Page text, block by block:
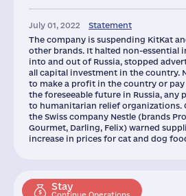
mln.USD
502
mln.USD
111030
July 01, 2022
Statement
The company is suspending KitKat
other brands. It halted non-essential
into and out of Russia, stopped
all capital investment in the country.
to make a profit in the country or pay
the foreseeable future in Russia, any
to humanitarian relief organizations.
the Swiss company Nestle (brands
Gourmet, Darling, Felix) warned
increase in prices for cat and dog
Stay